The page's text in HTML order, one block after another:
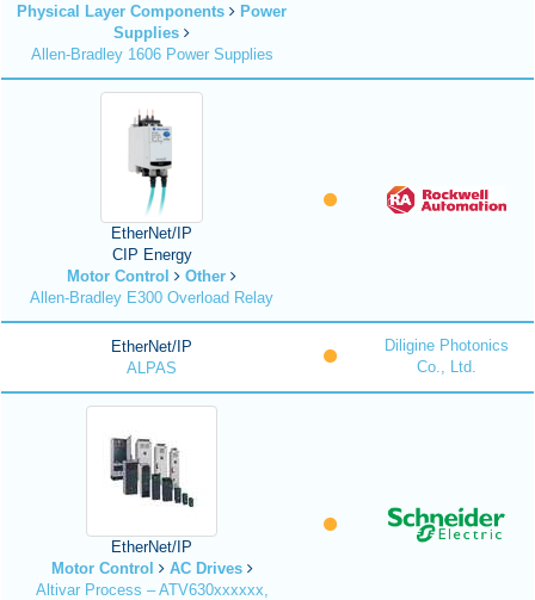
Physical Layer Components
Power
Supplies
Allen-Bradley 1606 Power Supplies
EtherNet/IP
CIP Energy
Motor Control
Other
Allen-Bradley E300 Overload Relay
EtherNet/IP
ALPAS
Diligine Photonics
Co., Ltd.
EtherNet/IP
Motor Control
AC Drives
Altivar Process – ATV630xxxxxx,